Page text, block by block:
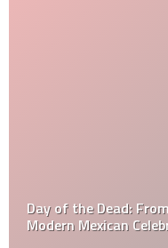
The Ultimate Guide